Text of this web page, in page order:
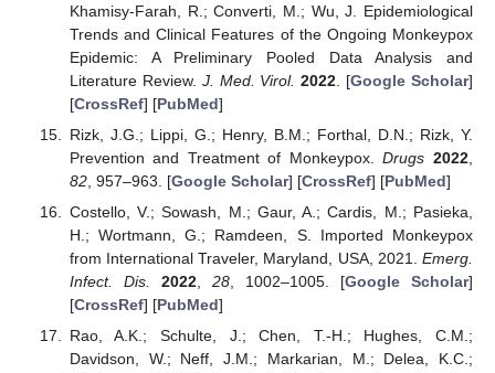
Khamisy-Farah, R.; Converti, M.; Wu, J. Epidemiological
Trends and Clinical Features of the Ongoing Monkeypox
Epidemic: A Preliminary Pooled Data Analysis and
Literature Review. J. Med. Virol. 2022 . [Google Scholar]
[CrossRef] [PubMed]
Rizk, J.G.; Lippi, G.; Henry, B.M.; Forthal, D.N.; Rizk, Y.
Prevention and Treatment of Monkeypox.Drugs 2022
82, 957–963. [Google Scholar] [CrossRef] [PubMed]
Costello, V.; Sowash, M.; Gaur, A.; Cardis, M.; Pasieka,
H.; Wortmann, G.; Ramdeen, S. Imported Monkeypox
from International Traveler, Maryland, USA, 2021. Emerg.
Infect. Dis.
2022, 28, 1002–1005. [Google Scholar]
[CrossRef] [PubMed]
Rao, A.K.; Schulte, J.; Chen, T.-H.; Hughes, C.M.;
Davidson, W.; Neff, J.M.; Markarian, M.; Delea, K.C.;